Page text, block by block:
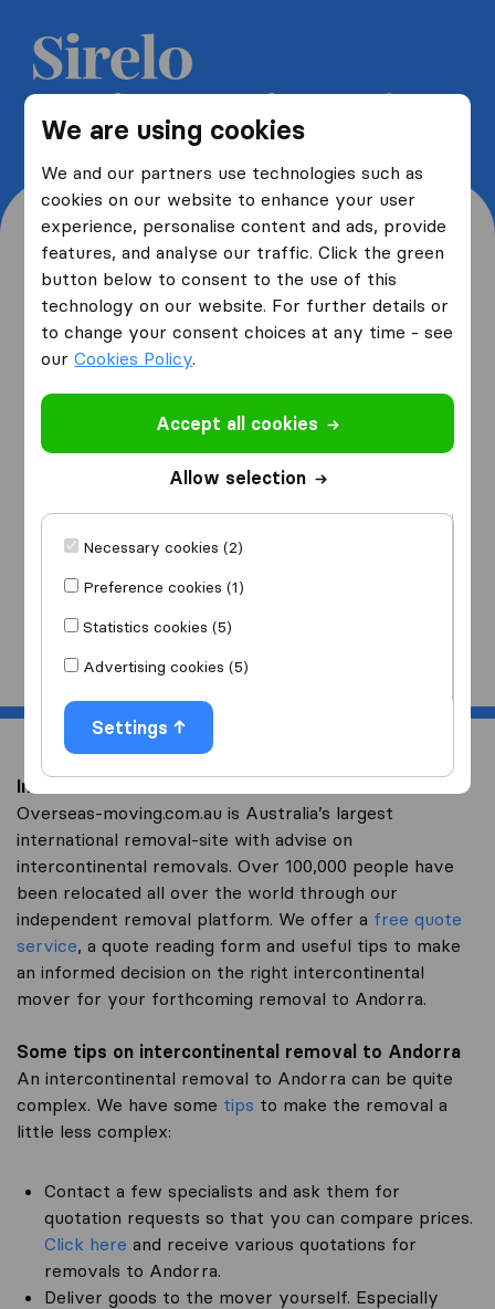
We are using cookies
We and our partners use technologies such as
cookies on our website to enhance your user
experience, personalise content and ads, provide
features, and analyse our traffic. Click the green
button below to consent to the use of this
technology on our website. For further details or
to change your consent choices at any time - see
ourCookies Policy.
Accept all cookies
Allow selection
Necessary cookies (2)
Preference cookies (1)
Statistics cookies (5)
Advertising cookies (5)
Settings
Get 5 free quotes from moving
companies and save up to 40%
Where are you moving
from and to?
from
I am moving
Start
Intercontinental removal to Andorra
Overseas-moving.com.au is Australia’s largest
international removal-site with advise on
intercontinental removals. Over 100,000 people have
been relocated all over the world through our
independent removal platform. We offer a free quote
service, a quote reading form and useful tips to make
an informed decision on the right intercontinental
mover for your forthcoming removal to Andorra.
Some tips on intercontinental removal to Andorra
An intercontinental removal to Andorra can be quite
complex. We have some tips to make the removal a
little less complex:
Contact a few specialists and ask them for
quotation requests so that you can compare prices.
Click here and receive various quotations for
removals to Andorra.
Deliver goods to the mover yourself. Especially